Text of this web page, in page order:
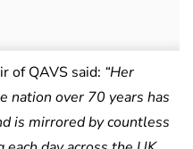
of QAVS said: “Her
nation over 70 years has
is mirrored by countless